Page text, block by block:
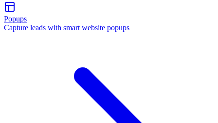
Popups
Capture leads with smart website popups